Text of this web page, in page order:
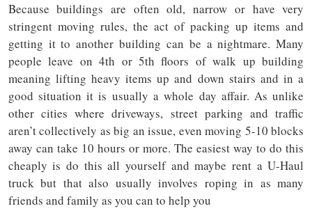
Because buildings are often old, narrow or have very
stringent moving rules, the act of packing up items and
getting it to another building can be a nightmare. Many
people leave on 4th or 5th floors of walk up building
meaning lifting heavy items up and down stairs and in a
good situation it is usually a whole day affair. As unlike
other cities where driveways, street parking and traffic
aren’t collectively as big an issue, even moving 5-10 blocks
away can take 10 hours or more. The easiest way to do this
cheaply is do this all yourself and maybe rent a U-Haul
truck but that also usually involves roping in as many
friends and family as you can to help you